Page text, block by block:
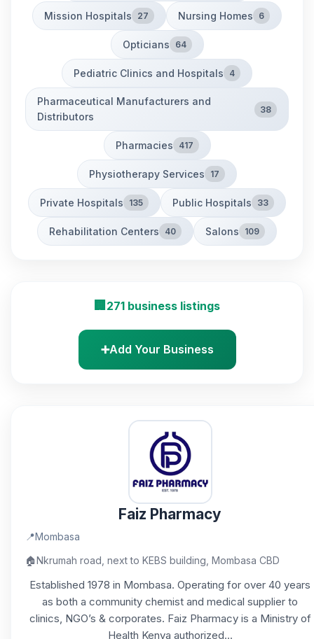
Mission Hospitals 27 Nursing Homes 6
Opticians 64
Pediatric Clinics and Hospitals 4
Pharmaceutical Manufacturers and
Distributors
38
Pharmacies 417
Physiotherapy Services 17
Private Hospitals 135 Public Hospitals 33
Rehabilitation Centers 40 Salons 109
🏢 271 business listings
➕Add Your Business
Faiz Pharmacy
📍Mombasa
🏠Nkrumah road, next to KEBS building, Mombasa CBD
Established 1978 in Mombasa. Operating for over 40 years
as both a community chemist and medical supplier to
clinics, NGO’s & corporates. Faiz Pharmacy is a Ministry of
Health Kenya authorized...